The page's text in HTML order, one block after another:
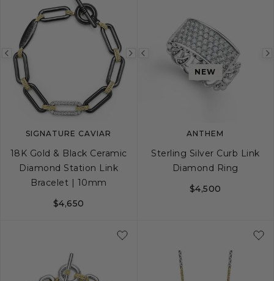
Previous
image
Next
image
SIGNATURE CAVIAR
18K Gold & Black Ceramic
Diamond Station Link
Bracelet | 10mm
$4,650
Previous
imageNEW
ANTHEM
Sterling Silver Curb Link
Diamond Ring
$4,500